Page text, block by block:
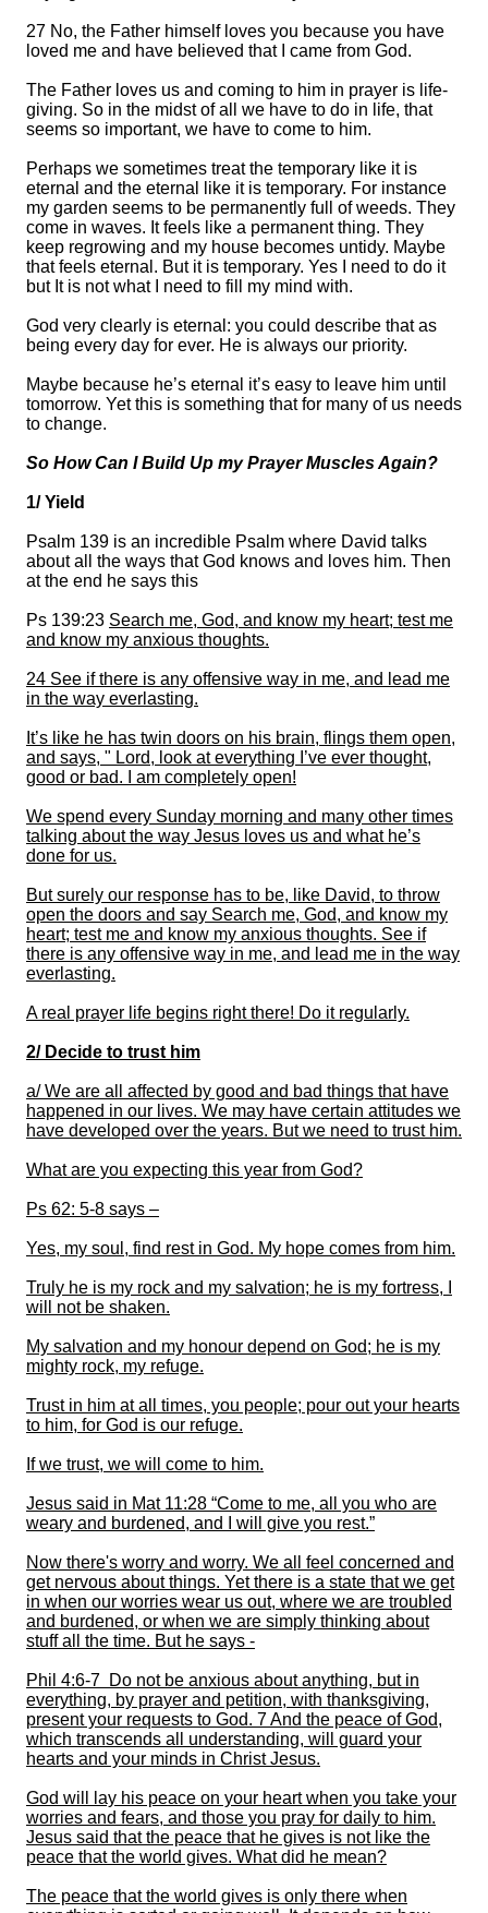
27 No, the Father himself loves you because you have
loved me and have believed that I came from God.
The Father loves us and coming to him in prayer is life-
giving. So in the midst of all we have to do in life, that
seems so important, we have to come to him.
Perhaps we sometimes treat the temporary like it is
eternal and the eternal like it is temporary. For instance
my garden seems to be permanently full of weeds. They
come in waves. It feels like a permanent thing. They
keep regrowing and my house becomes untidy. Maybe
that feels eternal. But it is temporary. Yes I need to do it
but It is not what I need to fill my mind with.
God very clearly is eternal: you could describe that as
being every day for ever. He is always our priority.
Maybe because he’s eternal it’s easy to leave him until
tomorrow. Yet this is something that for many of us needs
to change.
So How Can I Build Up my Prayer Muscles Again?
1/ Yield
Psalm 139 is an incredible Psalm where David talks
about all the ways that God knows and loves him. Then
at the end he says this
Ps 139:23 Search me, God, and know my heart; test me
and know my anxious thoughts.
24 See if there is any offensive way in me, and lead me
in the way everlasting.
It’s like he has twin doors on his brain, flings them open,
and says, " Lord, look at everything I’ve ever thought,
good or bad. I am completely open!
We spend every Sunday morning and many other times
talking about the way Jesus loves us and what he’s
done for us.
But surely our response has to be, like David, to throw
open the doors and say Search me, God, and know my
heart; test me and know my anxious thoughts. See if
there is any offensive way in me, and lead me in the way
everlasting.
A real prayer life begins right there! Do it regularly.
2/ Decide to trust him
a/We are all affected by good and bad things that have
happened in our lives. We may have certain attitudes we
have developed over the years. But we need to trust him.
What are you expecting this year from God?
Ps 62: 5-8 says –
Yes, my soul, find rest in God. My hope comes from him.
Truly he is my rock and my salvation; he is my fortress, I
will not be shaken.
My salvation and my honour depend on God; he is my
mighty rock, my refuge.
Trust in him at all times, you people; pour out your hearts
to him, for God is our refuge.
If we trust, we will come to him.
Jesus said in Mat 11:28 “Come to me, all you who are
weary and burdened, and I will give you rest.”
Now there's worry and worry. We all feel concerned and
get nervous about things. Yet there is a state that we get
in when our worries wear us out, where we are troubled
and burdened, or when we are simply thinking about
stuff all the time. But he says -
Phil 4:6-7 Do not be anxious about anything, but in
everything, by prayer and petition, with thanksgiving,
present your requests to God. 7 And the peace of God,
which transcends all understanding, will guard your
hearts and your minds in Christ Jesus.
God will lay his peace on your heart when you take your
worries and fears, and those you pray for daily to him.
Jesus said that the peace that he gives is not like the
peace that the world gives. What did he mean?
The peace that the world gives is only there when